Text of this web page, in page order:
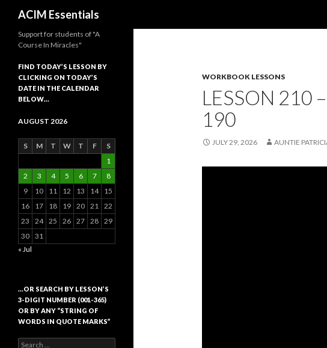
ACIM Essentials
WORKBOOK LESSONS
LESSON 210
190
JULY 29, 2026 AUNTIE
Support for students of "A
Course In Miracles"
FIND TODAY’S LESSON BY
CLICKING ON TODAY’S
DATE IN THE CALENDAR
BELOW…
AUGUST 2026
S M T W T F
S
1
2
3 4 5 6 7
8
9
10 11 12 13 14
15
16
17 18 19 20 21 22
23
24 25 26 27 28 29
30 31
« Jul
…OR SEARCH BY LESSON’S
3-DIGIT NUMBER (001-365)
OR BY ANY “STRING OF
WORDS IN QUOTE MARKS”
Search